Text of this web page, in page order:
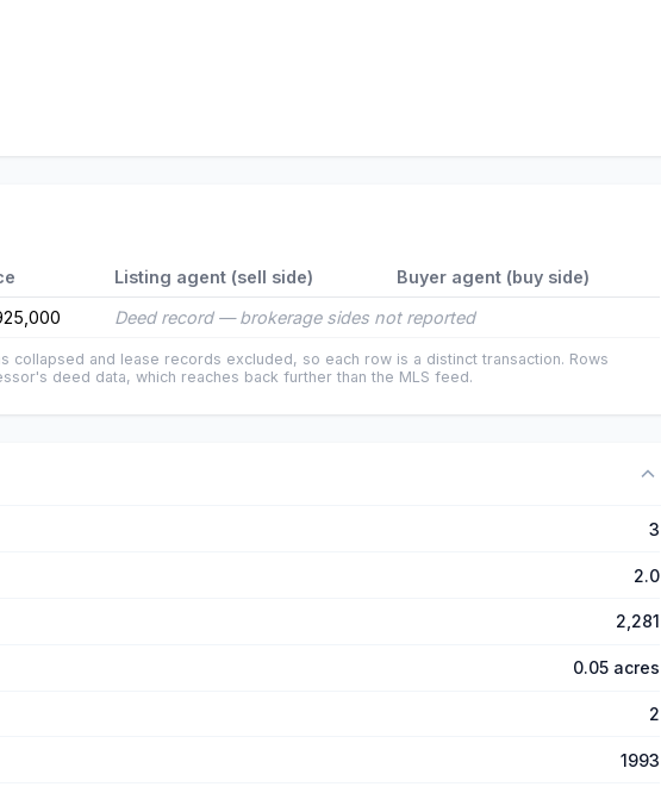
Listing agent (sell side)
Buyer agent (buy side)
Deed record — brokerage sides not reported
collapsed and lease records excluded, so each row is a distinct transaction. Rows
deed data, which reaches back further than the MLS feed.
3
2.0
2,281
0.05 acres
2
1993